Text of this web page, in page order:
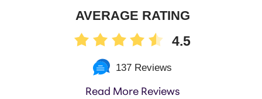
AVERAGE RATING
4.5
137 Reviews
Read More Reviews